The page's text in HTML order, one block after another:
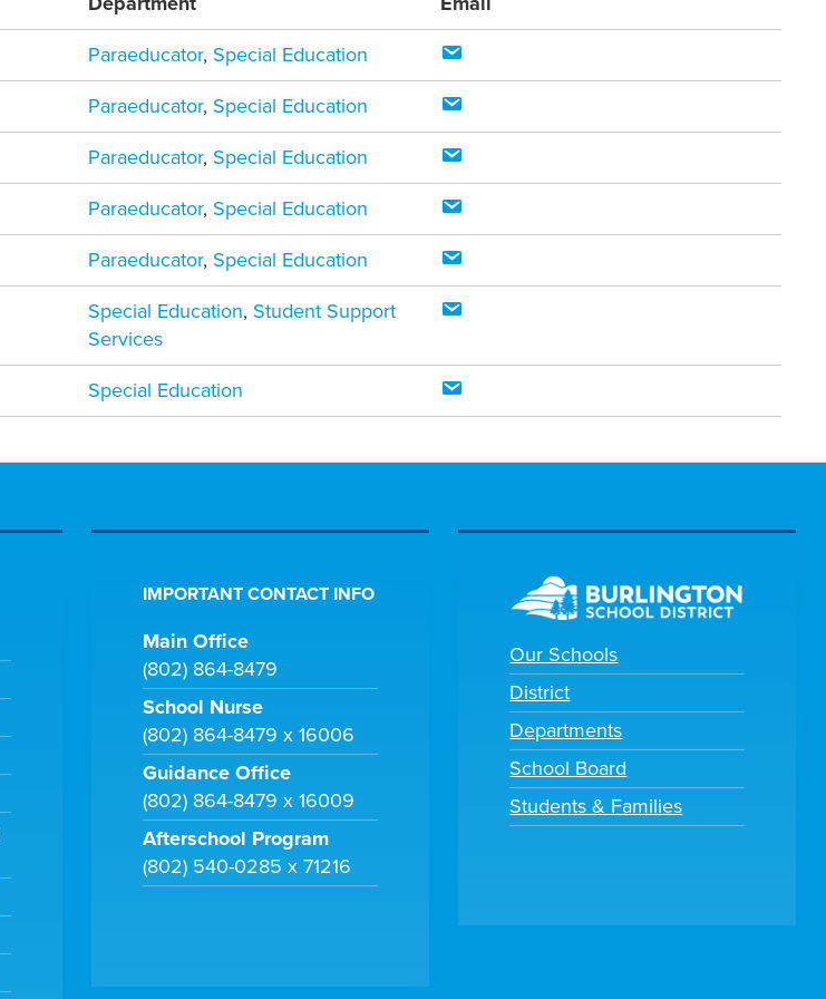
Paraeducator, Special Education
Paraeducator, Special Education
Paraeducator, Special Education
Paraeducator, Special Education
Paraeducator, Special Education
Special Education, Student Support
Services
Special Education
IMPORTANT CONTACT INFO
Main Office
(802) 864-8479
School Nurse
(802) 864-8479 x 16006
Guidance Office
(802) 864-8479 x 16009
Afterschool Program
(802) 540-0285 x 71216
Our Schools
District
Departments
School Board
Students & Families